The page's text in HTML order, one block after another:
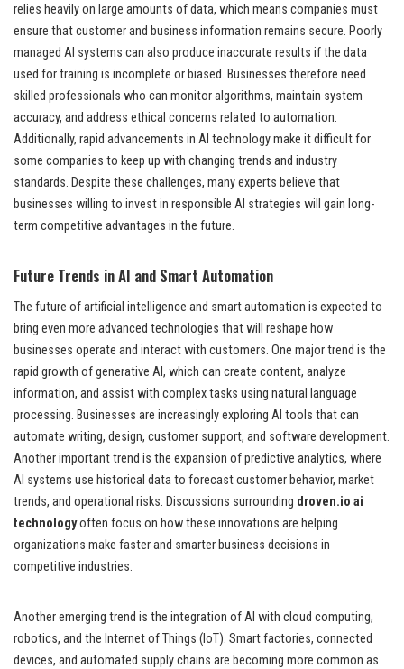
relies heavily on large amounts of data, which means companies must
ensure that customer and business information remains secure. Poorly
managed AI systems can also produce inaccurate results if the data
used for training is incomplete or biased. Businesses therefore need
skilled professionals who can monitor algorithms, maintain system
accuracy, and address ethical concerns related to automation.
Additionally, rapid advancements in AI technology make it difficult for
some companies to keep up with changing trends and industry
standards. Despite these challenges, many experts believe that
businesses willing to invest in responsible AI strategies will gain long-
term competitive advantages in the future.
Future Trends in AI and Smart Automation
The future of artificial intelligence and smart automation is expected to
bring even more advanced technologies that will reshape how
businesses operate and interact with customers. One major trend is the
rapid growth of generative AI, which can create content, analyze
information, and assist with complex tasks using natural language
processing. Businesses are increasingly exploring AI tools that can
automate writing, design, customer support, and software development.
Another important trend is the expansion of predictive analytics, where
AI systems use historical data to forecast customer behavior, market
trends, and operational risks. Discussions surrounding droven.io ai
technologyoften focus on how these innovations are helping
organizations make faster and smarter business decisions in
competitive industries.
Another emerging trend is the integration of AI with cloud computing,
robotics, and the Internet of Things (IoT). Smart factories, connected
devices, and automated supply chains are becoming more common as